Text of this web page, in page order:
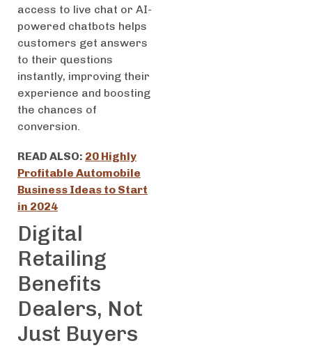
access to live chat or AI-
powered chatbots helps
customers get answers
to their questions
instantly, improving their
experience and boosting
the chances of
conversion.
READ ALSO: 20 Highly
Profitable Automobile
Business Ideas to Start
in 2024
Digital
Retailing
Benefits
Dealers, Not
Just Buyers